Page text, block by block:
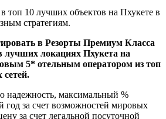
топ 10 лучших объектов на Пхукете в
стратегиям.
в Резорты Премиум Класса
локациях Пхукета на
5* отельным оператором из топ
надежность, максимальный %
год за счет возможностей мировых
за счет легальной посуточной